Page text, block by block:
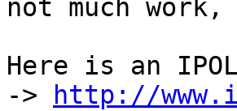
not much
Here is an
->
http://